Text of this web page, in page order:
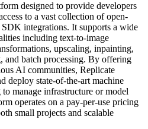
designed to provide developers
to a vast collection of open-
integrations. It supports a wide
including text-to-image
upscaling, inpainting,
and batch processing. By offering
AI communities, Replicate
deploy state-of-the-art machine
manage infrastructure or model
operates on a pay-per-use pricing
small projects and scalable